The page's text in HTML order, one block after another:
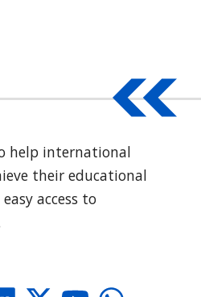
help international
their educational
access to